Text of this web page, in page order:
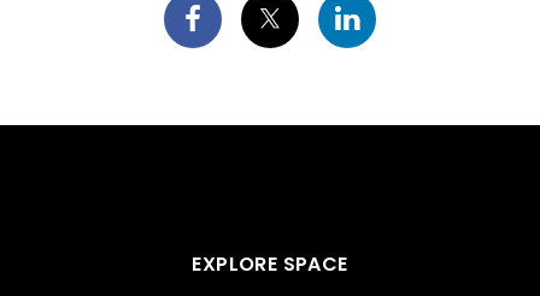
EXPLORE SPACE